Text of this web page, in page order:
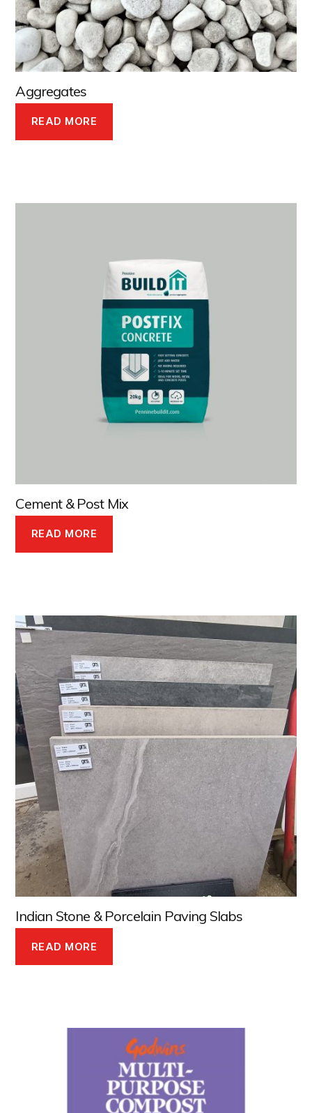
Aggregates
READ MORE
Cement & Post Mix
READ MORE
Indian Stone & Porcelain Paving Slabs
READ MORE